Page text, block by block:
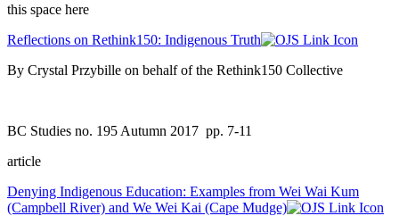
this space here
Reflections on Rethink150: Indigenous Truth
By Crystal Przybille on behalf of the Rethink150 Collective
BC Studies no. 195 Autumn 2017 pp. 7-11
article
Denying Indigenous Education: Examples from Wei Wai Kum
(Campbell River) and We Wei Kai (Cape Mudge)